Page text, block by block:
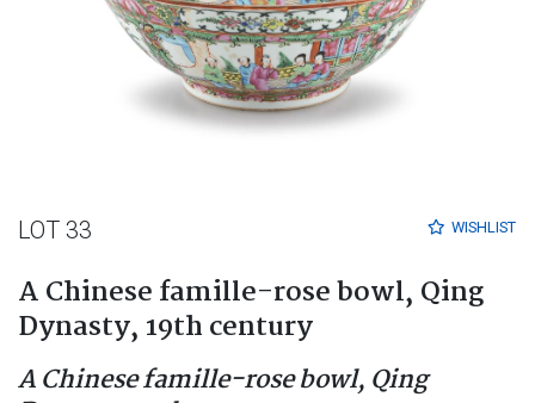
WISHLIST
LOT 33
A Chinese famille-rose bowl, Qing
Dynasty, 19th century
A Chinese famille-rose bowl, Qing